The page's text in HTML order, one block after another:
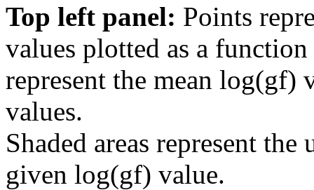
Top left panel: Points
values plotted as a
represent the mean log(gf)
values.
Shaded areas represent
given log(gf) value.